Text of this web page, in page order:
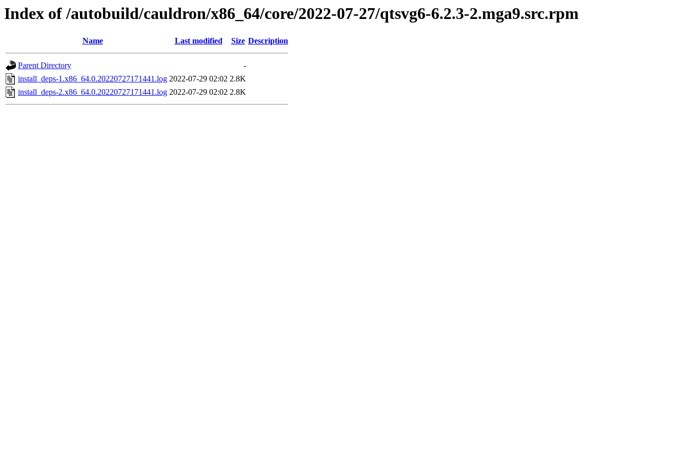
Index of /autobuild/cauldron/x86_64/core/2022-07-27/qtsvg6-6.2.3-2.mga9.src.rpm
Name Last modified Size Description
Parent Directory
-
install_deps-1.x86_64.0.20220727171441.log 2022-07-29 02:02 2.8K
install_deps-2.x86_64.0.20220727171441.log 2022-07-29 02:02 2.8K